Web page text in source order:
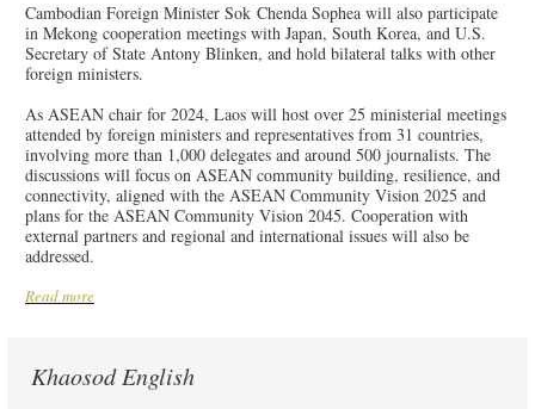
Cambodian Foreign Minister Sok Chenda Sophea will also participate
in Mekong cooperation meetings with Japan, South Korea, and U.S.
Secretary of State Antony Blinken, and hold bilateral talks with other
foreign ministers.
As ASEAN chair for 2024, Laos will host over 25 ministerial meetings
attended by foreign ministers and representatives from 31 countries,
involving more than 1,000 delegates and around 500 journalists. The
discussions will focus on ASEAN community building, resilience, and
connectivity, aligned with the ASEAN Community Vision 2025 and
plans for the ASEAN Community Vision 2045. Cooperation with
external partners and regional and international issues will also be
addressed.
Read more
Khaosod English